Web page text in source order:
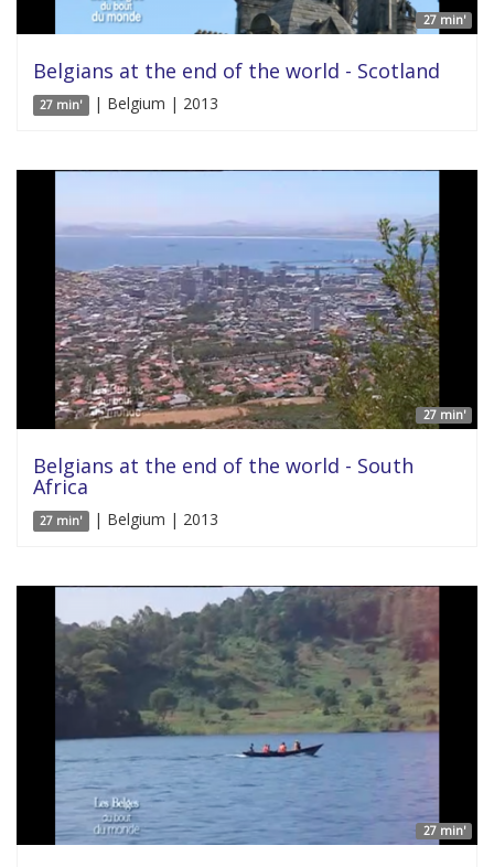
27 min'
Belgians at the end of the world - Scotland
27 min' | Belgium | 2013
27 min'
Belgians at the end of the world - South
Africa
27 min' | Belgium | 2013
27 min'